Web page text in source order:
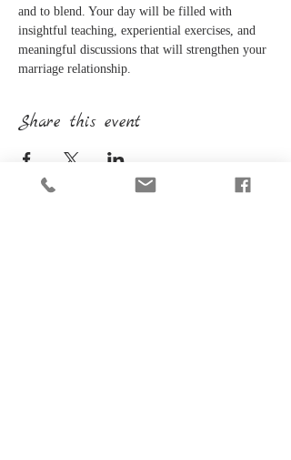
and to blend. Your day will be filled with
insightful teaching, experiential exercises, and
meaningful discussions that will strengthen your
marriage relationship.
Share this event